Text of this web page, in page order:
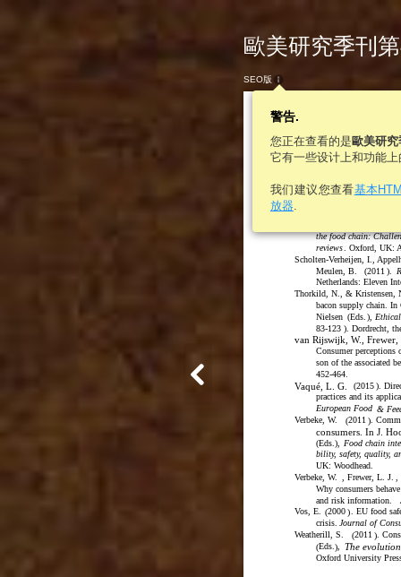
歐美研究季刊
the food chain:
reviews . Oxford, UK:
Scholten-Verheijen, I.,
Meulen, B.
(2011 )
Netherlands: Eleven
Thorkild, N., & Kristensen,
bacon supply chain.
Nielsen (Eds. )
83-123 ) . Dordrecht,
van Rijswijk, W.,
Consumer perceptions
son of the associated
452-464.
Vaqué, L. G. (2015) .
practices and its
European Food &
Verbeke, W.
(2011 ) .
consumers. In J.
(Eds. )
Food chain
bility, safety, quality,
UK: Woodhead.
Verbeke, W.
, Frewer, L. J.
Why consumers
and risk information.
Vos, E.
(2000) . EU food
crisis.
Journal of
Weatherill, S.
(2011 ) .
(Eds. ) The
Oxford University
SEO版
警告.
您正在查看的是歐美研
它有一些设计上和功能
我们建议您查看基本
放器